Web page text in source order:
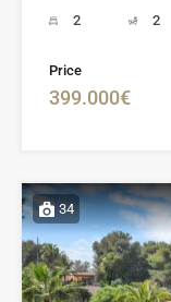
2
2
Price
399.000€
34